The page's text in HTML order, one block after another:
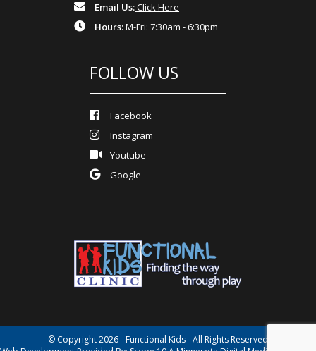
Email Us:Click Here
Hours:M-Fri: 7:30am - 6:30pm
FOLLOW US
Facebook
Instagram
Youtube
Google
© Copyright 2026 - Functional Kids - All Rights Reserved